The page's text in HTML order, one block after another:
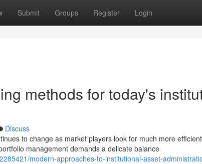
Submit Groups Register Login
methods for today's
Discuss
to change as market players look for much more
management demands a delicate balance
modern-approaches-to-institutional-asset-